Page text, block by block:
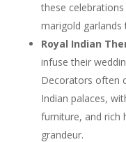
these
marigold garlands
Royal Indian
infuse their
Decorators often
Indian palaces,
furniture, and rich
grandeur.